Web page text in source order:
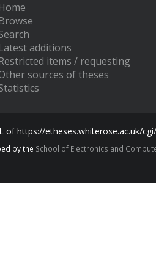
additions
items / requesting
sources of theses
of https://etheses.whiterose.ac.uk/
by the School of Electronics and